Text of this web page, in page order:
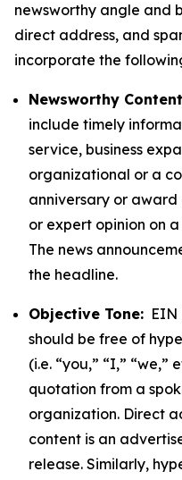
newsworthy angle and
direct address, and
incorporate the
Newsworthy
include timely
service, business
organizational or a
anniversary or award
or expert opinion on
The news
the headline.
Objective Tone: EIN
should be free of
(i.e. “you,” “I,” “we,”
quotation from a
organization. Direct
content is an
release. Similarly,